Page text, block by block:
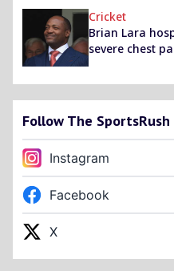
Cricket
Brian Lara
severe chest
Follow The SportsRush
Instagram
Facebook
X